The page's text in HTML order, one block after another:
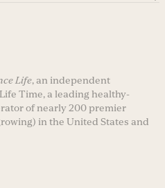
Life, an independent
Time, a leading healthy-
of nearly 200 premier
in the United States and